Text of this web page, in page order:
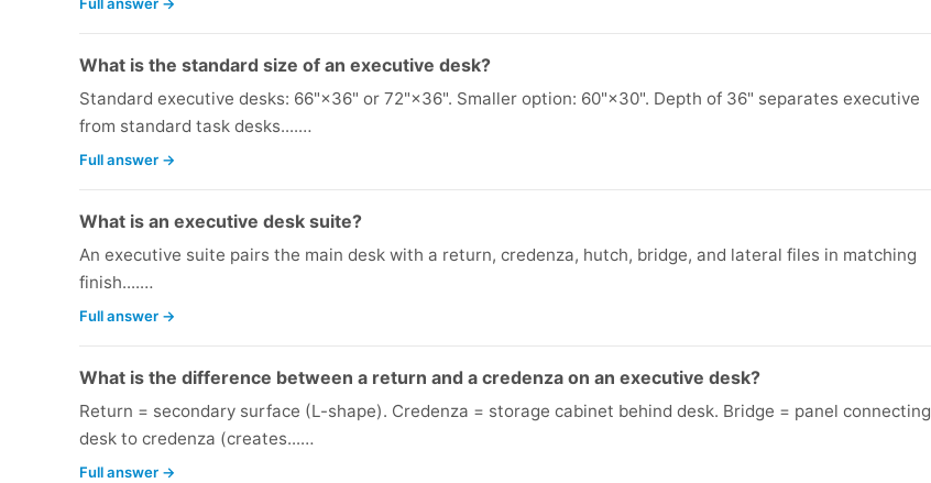
Full answer →
What is the standard size of an executive desk?
Standard executive desks: 66"×36" or 72"×36". Smaller option: 60"×30". Depth of 36" separates executive
from standard task desks....…
Full answer →
What is an executive desk suite?
An executive suite pairs the main desk with a return, credenza, hutch, bridge, and lateral files in matching
finish....…
Full answer →
What is the difference between a return and a credenza on an executive desk?
Return = secondary surface (L-shape). Credenza = storage cabinet behind desk. Bridge = panel connecting
desk to credenza (creates...…
Full answer →